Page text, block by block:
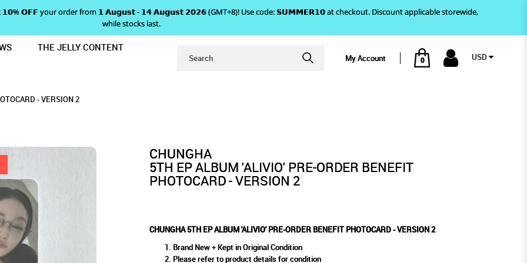
PRE-ORDER BENEFIT PHOTOCARD - VERSION 2
𝗢𝗙𝗙 your order from 𝟭 𝗔𝘂𝗴𝘂𝘀𝘁 - 𝟭𝟰 𝗔𝘂𝗴𝘂𝘀𝘁 𝟮𝟬𝟮𝟲 (GMT+8)! Use code: 𝗦𝗨𝗠𝗠𝗘𝗥𝟭𝟬 at checkout. Discount applicable storewide,
while stocks last.
My Account 0 USD
THE JELLY CONTENT
- VERSION 2
CHUNGHA
5TH EP ALBUM 'ALIVIO' PRE-ORDER BENEFIT
PHOTOCARD - VERSION 2
CHUNGHA 5TH EP ALBUM 'ALIVIO' PRE-ORDER BENEFIT PHOTOCARD - VERSION 2
Brand New + Kept in Original Condition
Please refer to product details for condition